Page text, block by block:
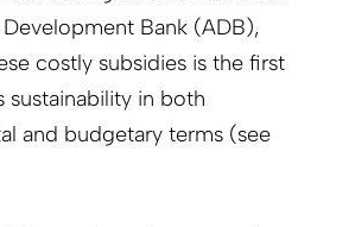
Bank (ADB),
costly subsidies is the first
sustainability in both
and budgetary terms (see